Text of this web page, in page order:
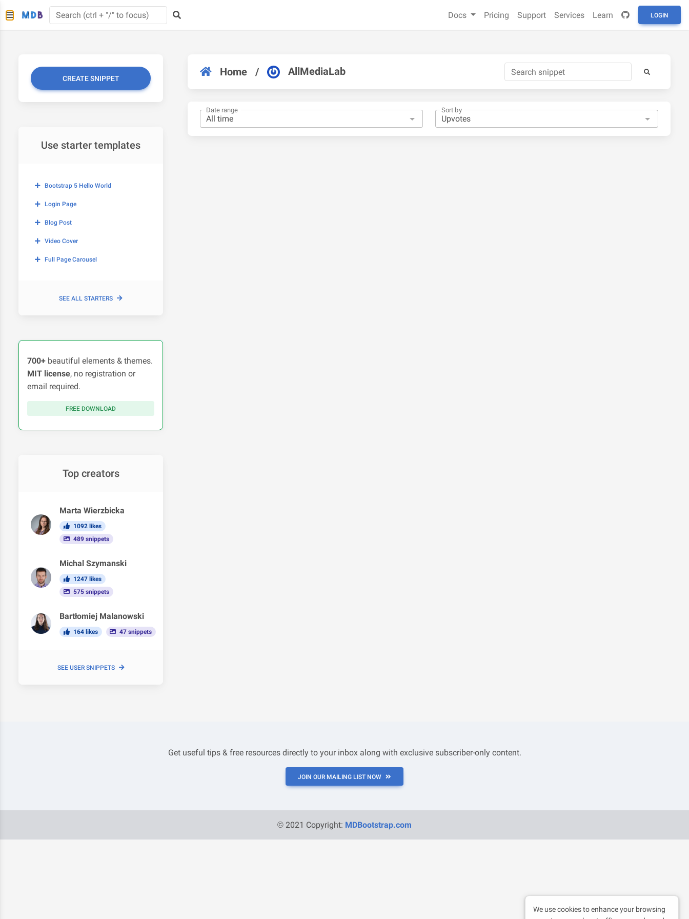
Docs Pricing Support Services Learn LOGIN
CREATE SNIPPET
Use starter templates
Bootstrap 5 Hello World
Login Page
Blog Post
Video Cover
Full Page Carousel
SEE ALL STARTERS
700+ beautiful elements & themes.
MIT license, no registration or
email required.
FREE DOWNLOAD
Top creators
Marta Wierzbicka
1092 likes
489 snippets
Michal Szymanski
1247 likes
575 snippets
Bartłomiej Malanowski
164 likes 47 snippets
SEE USER SNIPPETS
Home / AllMediaLab
Date range Sort by
Get useful tips & free resources directly to your inbox along with exclusive subscriber-only content.
JOIN OUR MAILING LIST NOW
© 2021 Copyright: MDBootstrap.com
We use cookies to enhance your browsing